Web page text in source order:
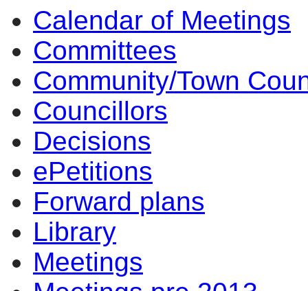
Calendar of Meetings
Committees
Community/Town
Councillors
Decisions
ePetitions
Forward plans
Library
Meetings